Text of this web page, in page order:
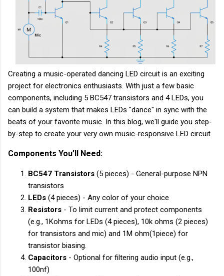
Creating a music-operated dancing LED circuit is an exciting
project for electronics enthusiasts. With just a few basic
components, including 5 BC547 transistors and 4 LEDs, you
can build a system that makes LEDs "dance" in sync with the
beats of your favorite music. In this blog, we'll guide you step-
by-step to create your very own music-responsive LED circuit.
Components You’ll Need:
BC547 Transistors (5 pieces) - General-purpose NPN
transistors
LEDs (4 pieces) - Any color of your choice
Resistors - To limit current and protect components
(e.g., 1Kohms for LEDs (4 pieces), 10k ohms (2 pieces)
for transistors and mic) and 1M ohm(1piece) for
transistor biasing.
Capacitors - Optional for filtering audio input (e.g.,
100nf)